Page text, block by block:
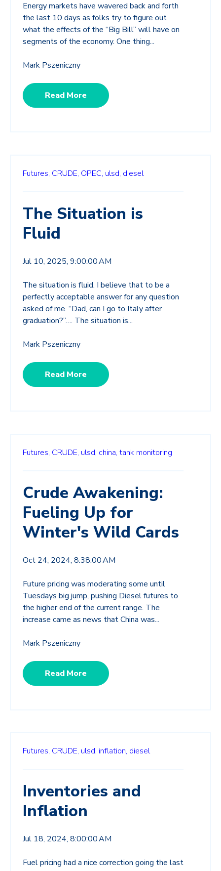
Energy markets have wavered back and forth
the last 10 days as folks try to figure out
what the effects of the “Big Bill” will have on
segments of the economy. One thing...
Mark Pszeniczny
Read More
Futures, CRUDE, OPEC, ulsd, diesel
The Situation is
Fluid
Jul 10, 2025, 9:00:00 AM
The situation is fluid. I believe that to be a
perfectly acceptable answer for any question
asked of me. “Dad, can I go to Italy after
graduation?”…. The situation is...
Mark Pszeniczny
Read More
Futures, CRUDE, ulsd, china, tank monitoring
Crude Awakening:
Fueling Up for
Winter's Wild Cards
Oct 24, 2024, 8:38:00 AM
Future pricing was moderating some until
Tuesdays big jump, pushing Diesel futures to
the higher end of the current range. The
increase came as news that China was...
Mark Pszeniczny
Read More
Futures, CRUDE, ulsd, inflation, diesel
Inventories and
Inflation
Jul 18, 2024, 8:00:00 AM
Fuel pricing had a nice correction going the last